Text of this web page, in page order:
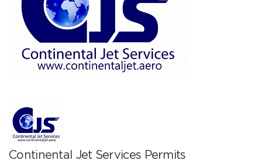
Continental Jet Services Permits